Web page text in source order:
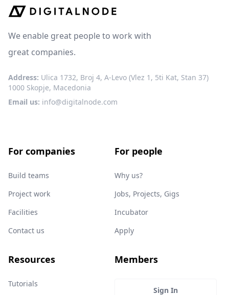
We enable great people to work with
great companies.
Address: Ulica 1732, Broj 4, A-Levo (Vlez 1, 5ti Kat, Stan 37)
1000 Skopje, Macedonia
Email us: info@digitalnode.com
For companies
Build teams
Project work
Facilities
Contact us
For people
Why us?
Jobs, Projects, Gigs
Incubator
Apply
Resources
Tutorials
Members
Sign In